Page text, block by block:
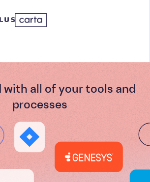
with all of your tools and
processes